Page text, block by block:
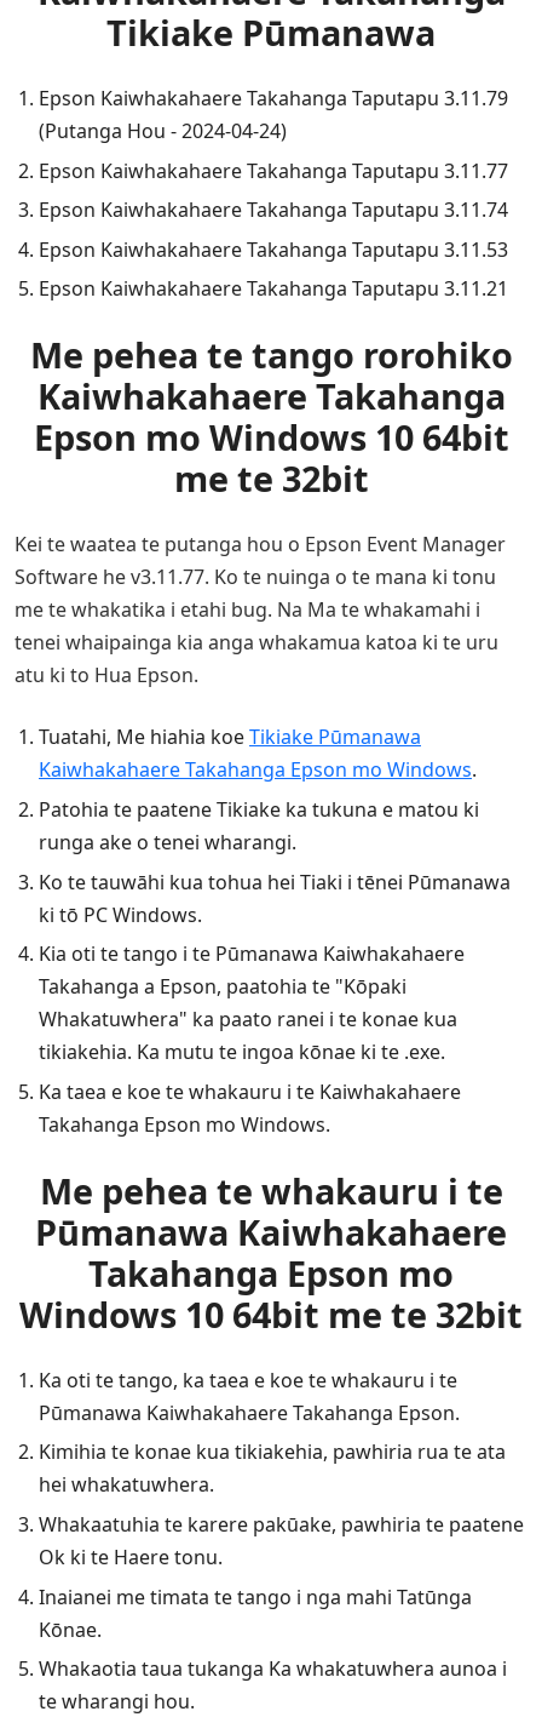
Tikiake Pūmanawa
Epson Kaiwhakahaere Takahanga Taputapu 3.11.79
(Putanga Hou - 2024-04-24)
Epson Kaiwhakahaere Takahanga Taputapu 3.11.77
Epson Kaiwhakahaere Takahanga Taputapu 3.11.74
Epson Kaiwhakahaere Takahanga Taputapu 3.11.53
Epson Kaiwhakahaere Takahanga Taputapu 3.11.21
Me pehea te tango rorohiko
Kaiwhakahaere Takahanga
Epson mo Windows 10 64bit
me te 32bit
Kei te waatea te putanga hou o Epson Event Manager
Software he v3.11.77. Ko te nuinga o te mana ki tonu
me te whakatika i etahi bug. Na Ma te whakamahi i
tenei whaipainga kia anga whakamua katoa ki te uru
atu ki to Hua Epson.
Tuatahi, Me hiahia koeTikiake Pūmanawa
Kaiwhakahaere Takahanga Epson mo Windows.
Patohia te paatene Tikiake ka tukuna e matou ki
runga ake o tenei wharangi.
Ko te tauwāhi kua tohua hei Tiaki i tēnei Pūmanawa
ki tō PC Windows.
Kia oti te tango i te Pūmanawa Kaiwhakahaere
Takahanga a Epson, paatohia te "Kōpaki
Whakatuwhera" ka paato ranei i te konae kua
tikiakehia. Ka mutu te ingoa kōnae ki te .exe.
Ka taea e koe te whakauru i te Kaiwhakahaere
Takahanga Epson mo Windows.
Me pehea te whakauru i te
Pūmanawa Kaiwhakahaere
Takahanga Epson mo
Windows 10 64bit me te 32bit
Ka oti te tango, ka taea e koe te whakauru i te
Pūmanawa Kaiwhakahaere Takahanga Epson.
Kimihia te konae kua tikiakehia, pawhiria rua te ata
hei whakatuwhera.
Whakaatuhia te karere pakūake, pawhiria te paatene
Ok ki te Haere tonu.
Inaianei me timata te tango i nga mahi Tatūnga
Kōnae.
Whakaotia taua tukanga Ka whakatuwhera aunoa i
te wharangi hou.